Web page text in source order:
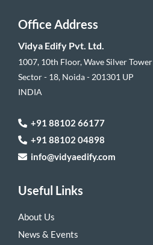
Office Address
Vidya Edify Pvt. Ltd.
1007, 10th Floor, Wave Silver Tower
Sector - 18, Noida - 201301 UP
INDIA
+91 88102 66177
+91 88102 04898
info@vidyaedify.com
Useful Links
About Us
News & Events